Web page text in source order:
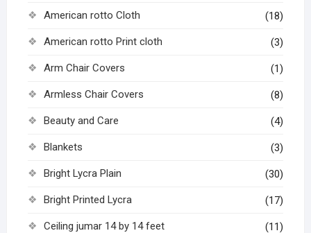
American rotto Cloth (18)
American rotto Print cloth (3)
Arm Chair Covers (1)
Armless Chair Covers (8)
Beauty and Care (4)
Blankets (3)
Bright Lycra Plain (30)
Bright Printed Lycra (17)
Ceiling jumar 14 by 14 feet (11)